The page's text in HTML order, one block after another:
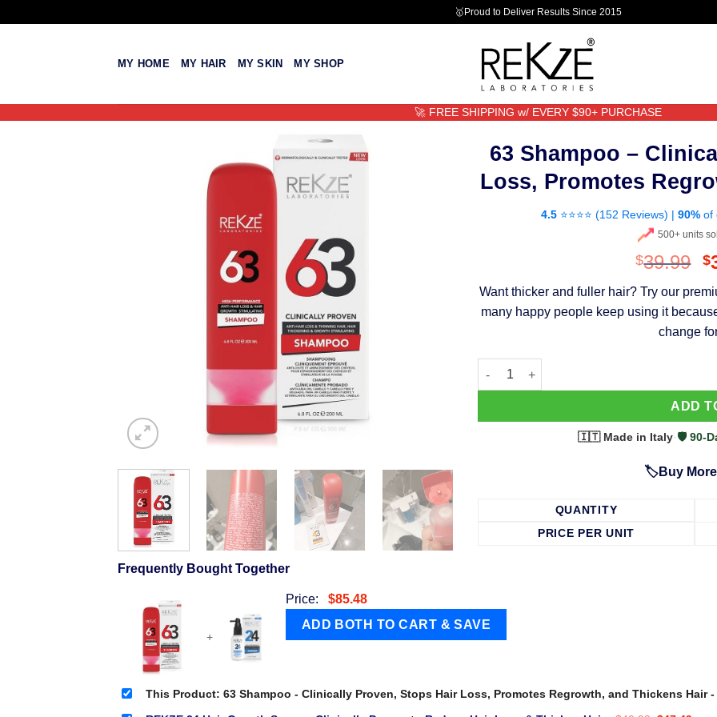
🥇Proud to Deliver Results Since 2015
MY HOME MY HAIR MY SKIN MY SHOP
🚀 FREE SHIPPING w/ EVERY $90+ PURCHASE
63 Shampoo –
Loss, Promotes
4.5⭐⭐⭐⭐ (152 Reviews) | 90%of
500+ units
$39.99 $
Want thicker and fuller hair? Try our
many happy people keep using it
change
63 Shampoo - Clinically Proven, Stops
ADD
🇮🇹 Made in Italy·🛡️ 90-
🏷️Buy
QUANTITY
PRICE PER UNIT
Frequently Bought Together
+
Price: $85.48
This Product: 63 Shampoo - Clinically Proven, Stops Hair Loss, Promotes Regrowth, and Thickens Hair-